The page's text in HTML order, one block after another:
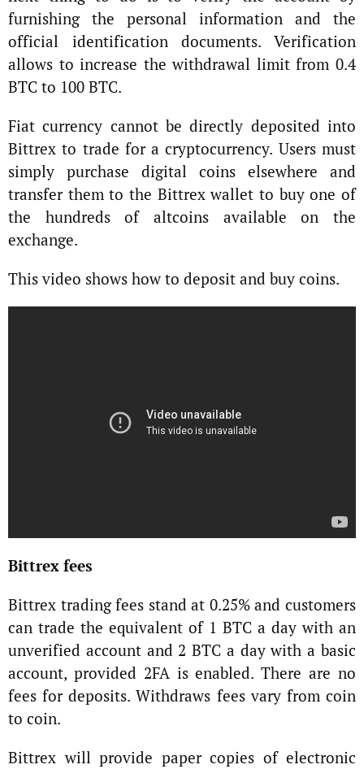
furnishing the personal information and the
official identification documents. Verification
allows to increase the withdrawal limit from 0.4
BTC to 100 BTC.
Fiat currency cannot be directly deposited into
Bittrex to trade for a cryptocurrency. Users must
simply purchase digital coins elsewhere and
transfer them to the Bittrex wallet to buy one of
the hundreds of altcoins available on the
exchange.
This video shows how to deposit and buy coins.
Bittrex fees
Bittrex trading fees stand at 0.25% and customers
can trade the equivalent of 1 BTC a day with an
unverified account and 2 BTC a day with a basic
account, provided 2FA is enabled. There are no
fees for deposits. Withdraws fees vary from coin
to coin.
Bittrex will provide paper copies of electronic